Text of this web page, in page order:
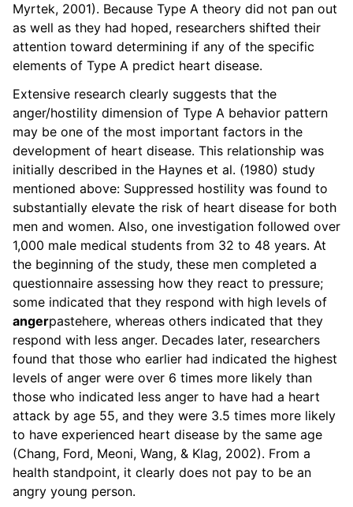
Myrtek, 2001). Because Type A theory did not pan out
as well as they had hoped, researchers shifted their
attention toward determining if any of the specific
elements of Type A predict heart disease.
Extensive research clearly suggests that the
anger/hostility dimension of Type A behavior pattern
may be one of the most important factors in the
development of heart disease. This relationship was
initially described in the Haynes et al. (1980) study
mentioned above: Suppressed hostility was found to
substantially elevate the risk of heart disease for both
men and women. Also, one investigation followed over
1,000 male medical students from 32 to 48 years. At
the beginning of the study, these men completed a
questionnaire assessing how they react to pressure;
some indicated that they respond with high levels of
angerpastehere, whereas others indicated that they
respond with less anger. Decades later, researchers
found that those who earlier had indicated the highest
levels of anger were over 6 times more likely than
those who indicated less anger to have had a heart
attack by age 55, and they were 3.5 times more likely
to have experienced heart disease by the same age
(Chang, Ford, Meoni, Wang, & Klag, 2002). From a
health standpoint, it clearly does not pay to be an
angry young person.